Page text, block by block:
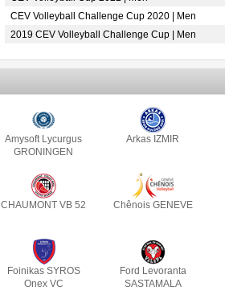
CEV Volleyball Challenge Cup 2020 | Men
2019 CEV Volleyball Challenge Cup | Men
Amysoft Lycurgus
GRONINGEN
Arkas IZMIR
CHAUMONT VB 52 Chênois GENEVE
Foinikas SYROS
Onex VC
Ford Levoranta
SASTAMALA